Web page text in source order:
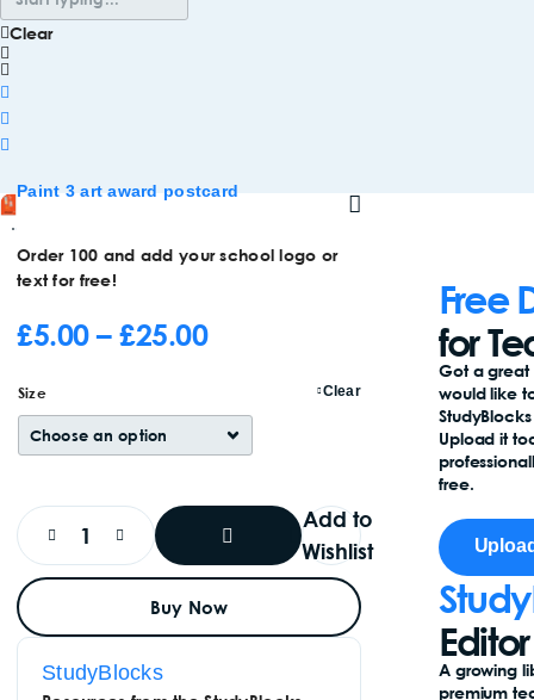
Clear
Paint 3 art award postcard
Order 100 and add your school logo or
text for free!
£5.00 – £25.00
Size Clear
To
Add to
Wishlist
Buy Now
StudyBlocks
Free
for
Got a great
would like
Upload it
free.
Editor
A growing
premium